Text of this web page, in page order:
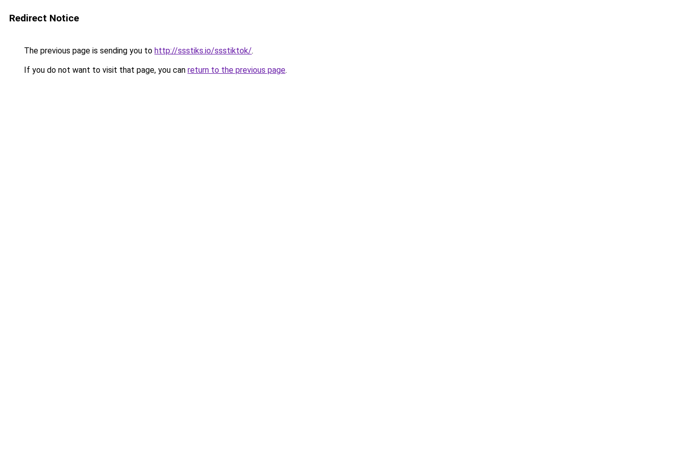
Redirect Notice
The previous page is sending you to http://ssstiks.io/ssstiktok/.
If you do not want to visit that page, you can return to the previous page.